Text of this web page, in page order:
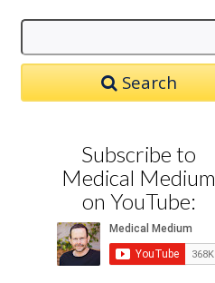
Search
Subscribe to
Medical Medium
on YouTube: